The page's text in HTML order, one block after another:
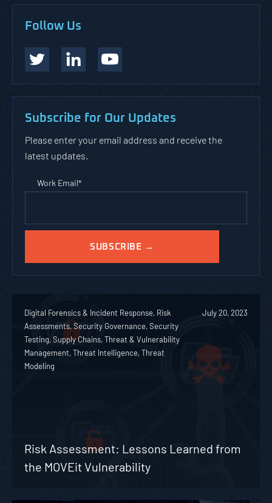
Follow Us
Subscribe for Our Updates
Please enter your email address and receive the
latest updates.
Work Email*
Digital Forensics & Incident Response, Risk
Assessments, Security Governance, Security
Testing, Supply Chains, Threat & Vulnerability
Management, Threat Intelligence, Threat
Modeling
July 20, 2023
Risk Assessment: Lessons Learned from
the MOVEit Vulnerability